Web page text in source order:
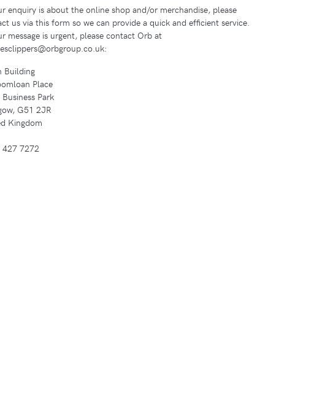
enquiry is about the online shop and/or merchandise, please
us via this form so we can provide a quick and efficient service.
message is urgent, please contact Orb at
Building
Place
Park
G51 2JR
Kingdom
7272